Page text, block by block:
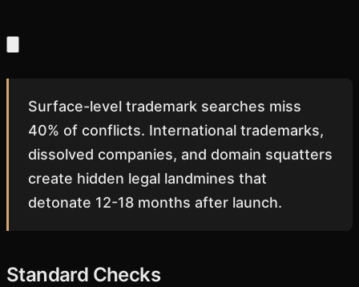
Surface-level trademark searches miss
40% of conflicts. International trademarks,
dissolved companies, and domain squatters
create hidden legal landmines that
detonate 12-18 months after launch.
Standard Checks